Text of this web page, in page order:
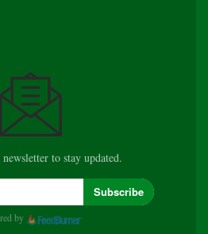
to stay updated.
Subscribe
by